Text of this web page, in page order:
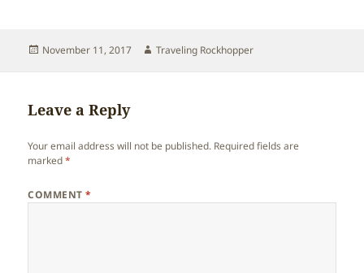
Posted
November 11, 2017 Author
Traveling Rockhopper
Leave a Reply
Your email address will not be published. Required fields are
marked*
COMMENT*